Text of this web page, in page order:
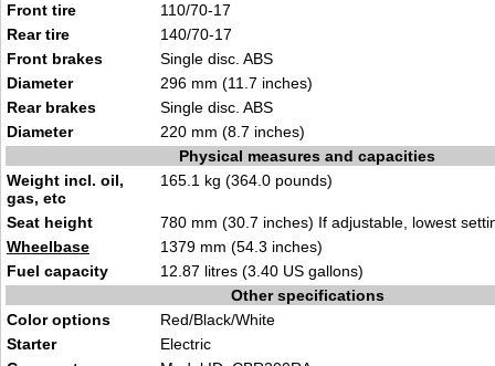
Front tire
110/70-17
Rear tire
140/70-17
Front brakes
Single disc. ABS
Diameter
296 mm (11.7 inches)
Rear brakes
Single disc. ABS
Diameter
220 mm (8.7 inches)
Physical measures and capacities
Weight incl. oil,
gas, etc
165.1 kg (364.0 pounds)
Seat height
780 mm (30.7 inches) If adjustable, lowest
Wheelbase
1379 mm (54.3 inches)
Fuel capacity
12.87 litres (3.40 US gallons)
Other specifications
Color options
Red/Black/White
Starter
Electric